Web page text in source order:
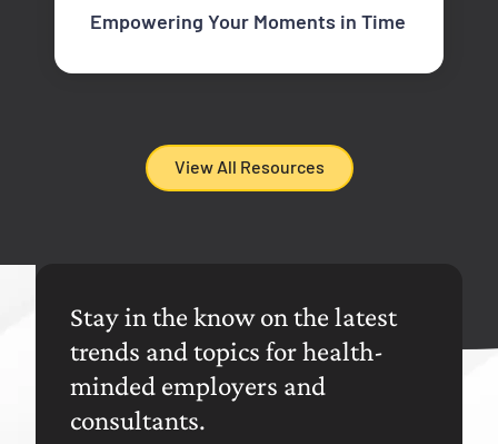
Empowering Your Moments in Time
View All Resources
Stay in the know on the latest
trends and topics for health-
minded employers and
consultants.